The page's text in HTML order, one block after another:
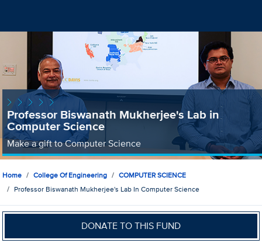
Professor Biswanath Mukherjee's Lab in
Computer Science
Make a gift to Computer Science
Home College Of Engineering
COMPUTER SCIENCE
Professor Biswanath Mukherjee's Lab In Computer Science
DONATE TO THIS FUND